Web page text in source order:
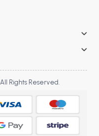
Rights Reserved.